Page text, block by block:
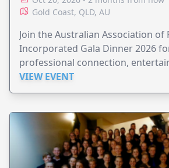
Gold Coast, QLD, AU
Join the Australian Association of
Incorporated Gala Dinner 2026
professional connection,
celebration.
VIEW EVENT